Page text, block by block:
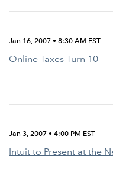
Jan 16, 2007 • 8:30 AM EST
Online Taxes Turn 10
Jan 3, 2007 • 4:00 PM EST
Intuit to Present at the